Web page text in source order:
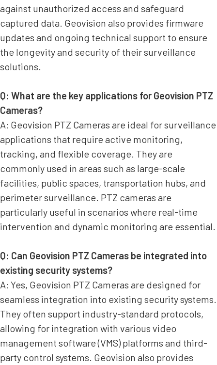
against unauthorized access and safeguard
captured data. Geovision also provides firmware
updates and ongoing technical support to ensure
the longevity and security of their surveillance
solutions.
Q: What are the key applications for Geovision PTZ
Cameras?
A: Geovision PTZ Cameras are ideal for surveillance
applications that require active monitoring,
tracking, and flexible coverage. They are
commonly used in areas such as large-scale
facilities, public spaces, transportation hubs, and
perimeter surveillance. PTZ cameras are
particularly useful in scenarios where real-time
intervention and dynamic monitoring are essential.
Q: Can Geovision PTZ Cameras be integrated into
existing security systems?
A: Yes, Geovision PTZ Cameras are designed for
seamless integration into existing security systems.
They often support industry-standard protocols,
allowing for integration with various video
management software (VMS) platforms and third-
party control systems. Geovision also provides